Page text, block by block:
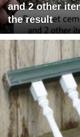
and 2 other
the result